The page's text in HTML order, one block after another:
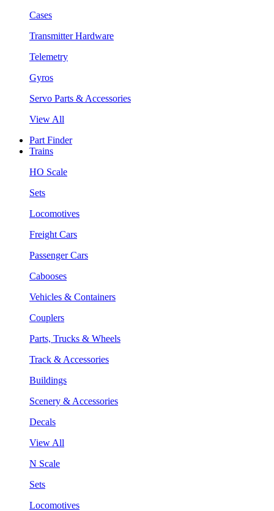
Cases
Transmitter Hardware
Telemetry
Gyros
Servo Parts & Accessories
View All
Part Finder
Trains
HO Scale
Sets
Locomotives
Freight Cars
Passenger Cars
Cabooses
Vehicles & Containers
Couplers
Parts, Trucks & Wheels
Track & Accessories
Buildings
Scenery & Accessories
Decals
View All
N Scale
Sets
Locomotives